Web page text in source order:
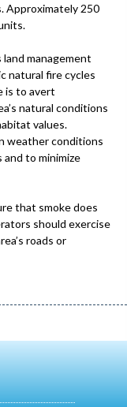
Approximately 250
management
natural fire cycles
is to avert
natural conditions
values.
weather conditions
to minimize
that smoke does
should exercise
roads or